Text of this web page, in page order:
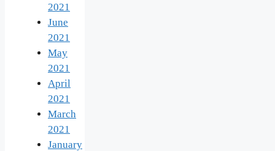
2021
June
2021
May
2021
April
2021
March
2021
January